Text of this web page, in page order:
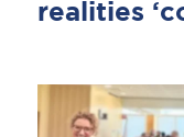
realities